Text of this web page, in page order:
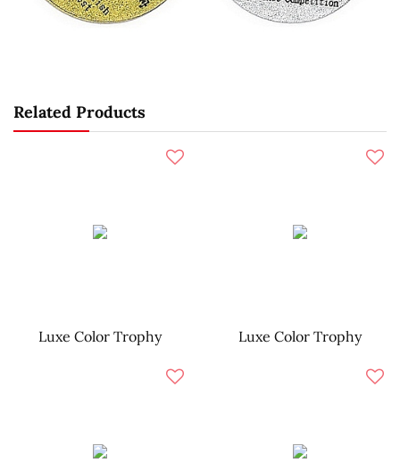
Related Products
Luxe Color Trophy Luxe Color Trophy